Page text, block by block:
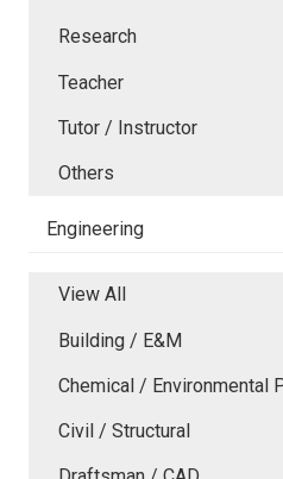
Research
Teacher
Tutor / Instructor
Others
Engineering
View All
Building / E&M
Chemical / Environmental
Civil / Structural